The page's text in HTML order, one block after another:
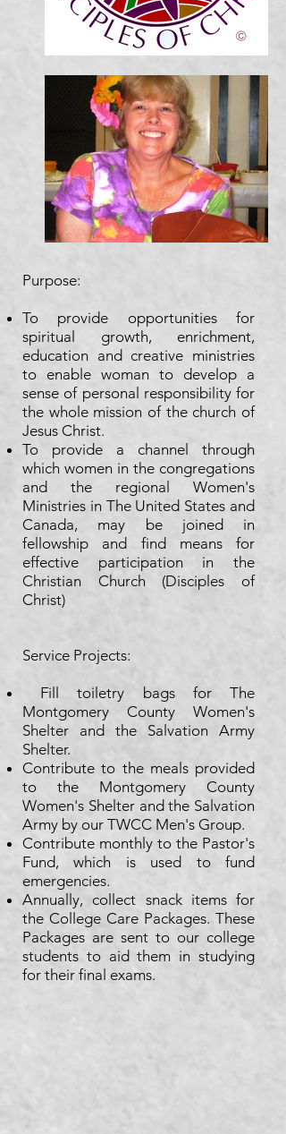
Purpose:​
To provide opportunities for
spiritual growth, enrichment,
education and creative ministries
to enable woman to develop a
sense of personal responsibility for
the whole mission of the church of
Jesus Christ.
To provide a channel through
which women in the congregations
and the regional Women's
Ministries in The United States and
Canada, may be joined in
fellowship and find means for
effective participation in the
Christian Church (Disciples of
Christ)
Service Projects:​
Fill toiletry bags for The
Montgomery County Women's
Shelter and the Salvation Army
Shelter.
Contribute to the meals provided
to the Montgomery County
Women's Shelter and the Salvation
Army by our TWCC Men's Group.
Contribute monthly to the Pastor's
Fund, which is used to fund
emergencies.
Annually, collect snack items for
the College Care Packages. These
Packages are sent to our college
students to aid them in studying
for their final exams.